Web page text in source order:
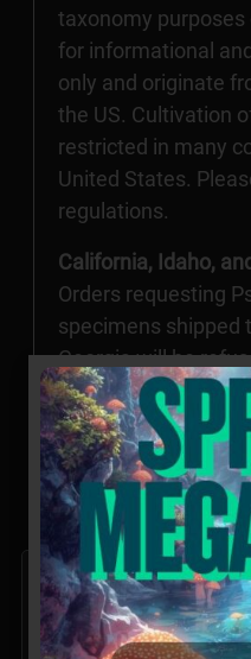
taxonomy purposes
for informational
only and originate
the US. Cultivation
restricted in many
United States.
regulations.
California, Idaho,
Orders requesting
specimens shipped
Georgia will be
Possession of
illegal in CA, ID,
permissions.